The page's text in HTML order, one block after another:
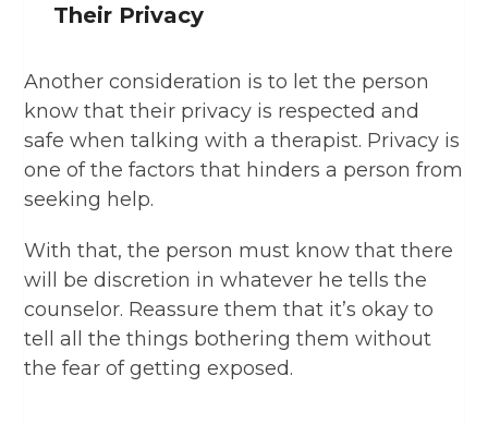
Their Privacy
Another consideration is to let the person
know that their privacy is respected and
safe when talking with a therapist. Privacy is
one of the factors that hinders a person from
seeking help.
With that, the person must know that there
will be discretion in whatever he tells the
counselor. Reassure them that it’s okay to
tell all the things bothering them without
the fear of getting exposed.